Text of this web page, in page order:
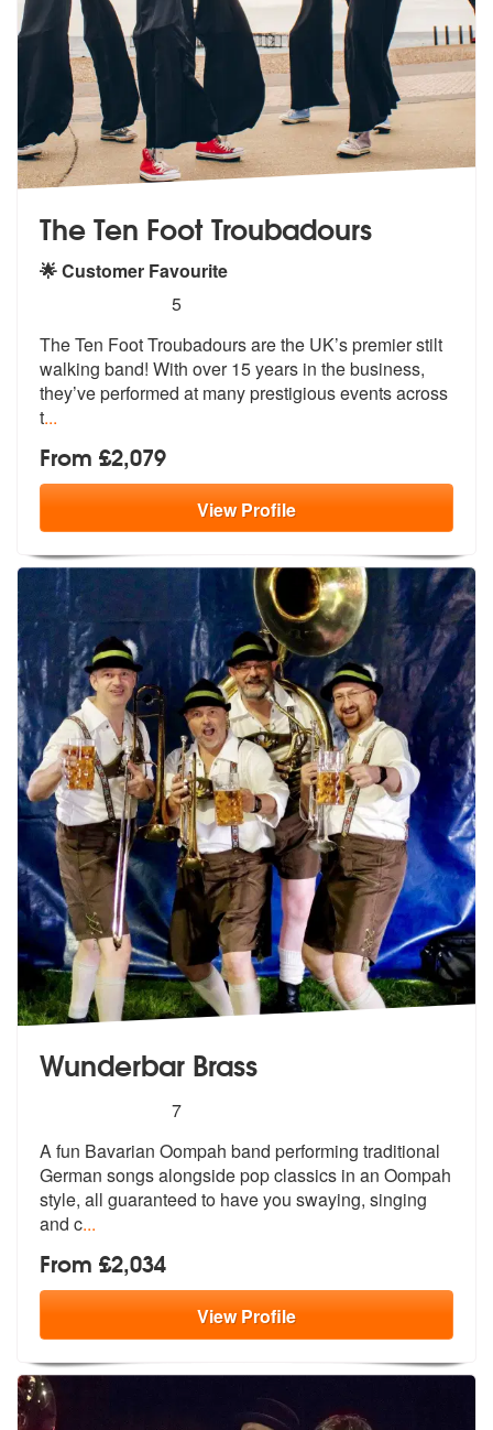
The Ten Foot Troubadours
🌟 Customer Favourite
stars - The Ten Foot Troubadours are Highly
5
The Ten Foot Troubadours are the UK’s premier stilt
walking band! With over 15years in the business,
they’ve performed at many prestigious events across
t...
From £2,079
ViewProfile
Wunderbar Brass
stars - Wunderbar Brass are Highly
7
A fun Bavarian Oompah band performing traditional
German songs alongside pop classics in an Oompah
style, all guaranteed to have you swaying, singing
and c...
From £2,034
ViewProfile